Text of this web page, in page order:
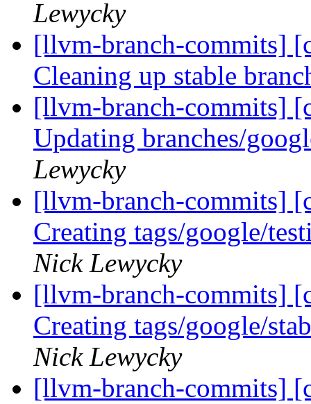
Lewycky
[llvm-branch-commits]
Cleaning up stable
[llvm-branch-commits]
Updating branches/
Lewycky
[llvm-branch-commits]
Creating tags/google/
Nick Lewycky
[llvm-branch-commits]
Creating tags/google/
Nick Lewycky
[llvm-branch-commits]